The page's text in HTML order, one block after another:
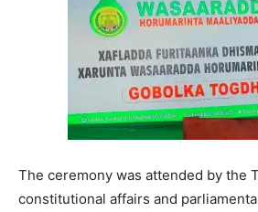
The ceremony was attended by the
constitutional affairs and